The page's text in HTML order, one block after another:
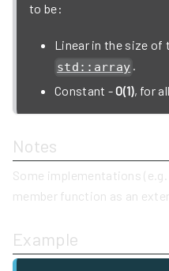
to be:
Linear in the size
std::array .
Constant -O(1), for
Notes
Some implementations (e.g.
member function as an
Example